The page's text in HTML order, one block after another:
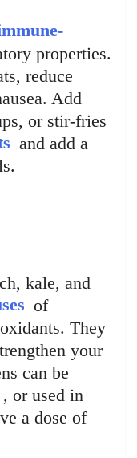
properties.
reduce
Add
or stir-fries
and add a
kale, and
of
They
your
can be
, or used in
a dose of